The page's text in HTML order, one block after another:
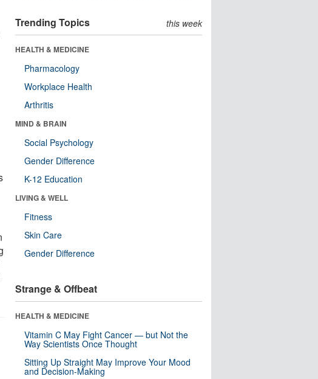
Trending Topics this week
HEALTH & MEDICINE
Pharmacology
Workplace Health
Arthritis
MIND & BRAIN
Social Psychology
Gender Difference
K-12 Education
LIVING & WELL
Fitness
Skin Care
Gender Difference
Strange & Offbeat
HEALTH & MEDICINE
Vitamin C May Fight Cancer — but Not the
Way Scientists Once Thought
Sitting Up Straight May Improve Your Mood
and Decision-Making